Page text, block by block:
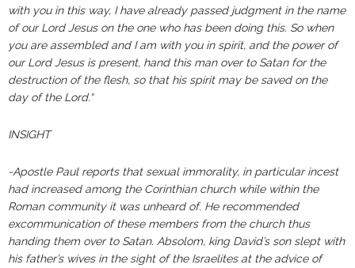
with you in this way, I have already passed judgment in the name
of our Lord Jesus on the one who has been doing this. So when
you are assembled and I am with you in spirit, and the power of
our Lord Jesus is present, hand this man over to Satan for the
destruction of the flesh, so that his spirit may be saved on the
day of the Lord.“
INSIGHT
-Apostle Paul reports that sexual immorality, in particular incest
had increased among the Corinthian church while within the
Roman community it was unheard of. He recommended
excommunication of these members from the church thus
handing them over to Satan. Absolom, king David’s son slept with
his father’s wives in the sight of the Israelites at the advice of